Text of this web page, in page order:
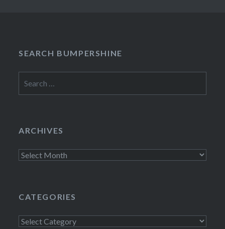
SEARCH BUMPERSHINE
for:
ARCHIVES
Archives
CATEGORIES
Categories